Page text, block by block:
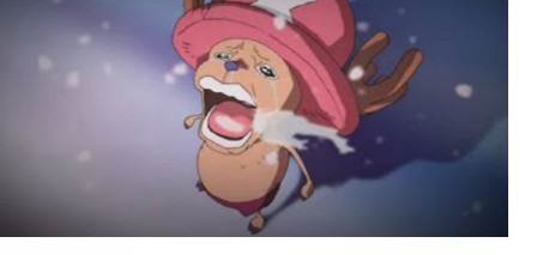
Jacob Batalon CEO of Sex